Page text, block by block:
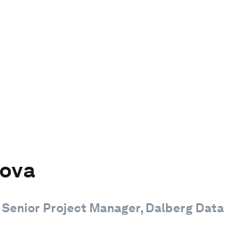
Project Manager, Dalberg Data